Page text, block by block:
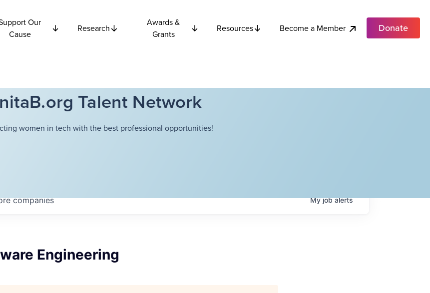
Our
Cause
Research
Awards &
Grants
Resources Become a Member Donate
Talent Network
women in tech with the best professional opportunities!
companies Myjobalerts
Engineering